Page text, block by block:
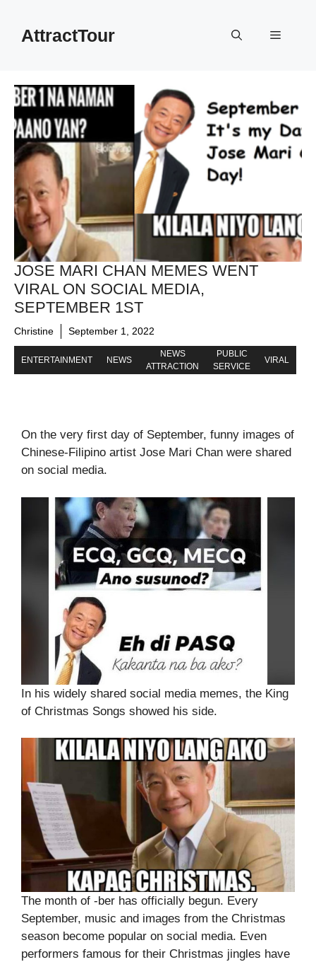
contentAttractTour Menu
JOSE MARI CHAN MEMES WENT
VIRAL ON SOCIAL MEDIA,
SEPTEMBER 1ST
Christine September 1, 2022
ENTERTAINMENT NEWS
NEWS
ATTRACTION
PUBLIC
SERVICE
VIRAL
On the very first day of September, funny images of
Chinese-Filipino artist Jose Mari Chan were shared
on social media.
In his widely shared social media memes, the King
of Christmas Songs showed his side.
The month of -ber has officially begun. Every
September, music and images from the Christmas
season become popular on social media. Even
performers famous for their Christmas jingles have